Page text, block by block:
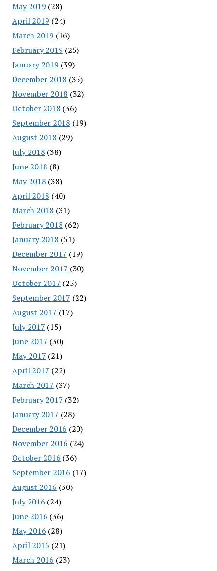
May 2019 (28)
April 2019 (24)
March 2019 (16)
February 2019 (25)
January 2019 (39)
December 2018 (35)
November 2018 (32)
October 2018 (36)
September 2018 (19)
August 2018 (29)
July 2018 (38)
June 2018 (8)
May 2018 (38)
April 2018 (40)
March 2018 (31)
February 2018 (62)
January 2018 (51)
December 2017 (19)
November 2017 (30)
October 2017 (25)
September 2017 (22)
August 2017 (17)
July 2017 (15)
June 2017 (30)
May 2017 (21)
April 2017 (22)
March 2017 (37)
February 2017 (32)
January 2017 (28)
December 2016 (20)
November 2016 (24)
October 2016 (36)
September 2016 (17)
August 2016 (30)
July 2016 (24)
June 2016 (36)
May 2016 (28)
April 2016 (21)
March 2016 (23)